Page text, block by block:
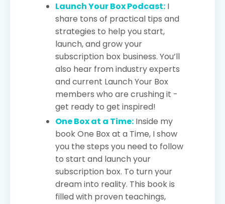
Launch Your Box Podcast: I
share tons of practical tips and
strategies to help you start,
launch, and grow your
subscription box business. You’ll
also hear from industry experts
and current Launch Your Box
members who are crushing it -
get ready to get inspired!
One Box at a Time: Inside my
book One Box at a Time, I show
you the steps you need to follow
to start and launch your
subscription box. To turn your
dream into reality. This book is
filled with proven teachings,